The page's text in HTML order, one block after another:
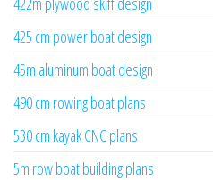
425 cm power boat design
45m aluminum boat design
490 cm rowing boat plans
530 cm kayak CNC plans
5m row boat building plans